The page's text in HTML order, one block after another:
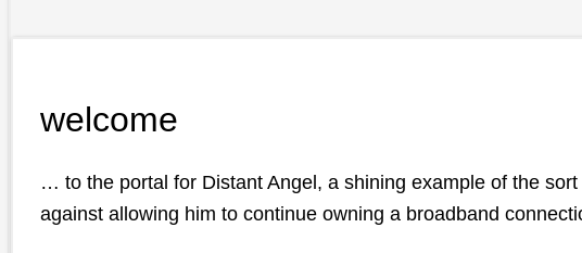
welcome
… to the portal for Distant Angel , a shining example of the
against allowing him to continue owning a broadband